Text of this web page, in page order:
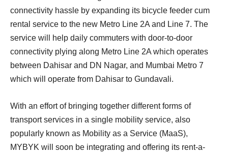
connectivity hassle by expanding its bicycle feeder cum
rental service to the new Metro Line 2A and Line 7. The
service will help daily commuters with door-to-door
connectivity plying along Metro Line 2A which operates
between Dahisar and DN Nagar, and Mumbai Metro 7
which will operate from Dahisar to Gundavali.
With an effort of bringing together different forms of
transport services in a single mobility service, also
popularly known as Mobility as a Service (MaaS),
MYBYK will soon be integrating and offering its rent-a-